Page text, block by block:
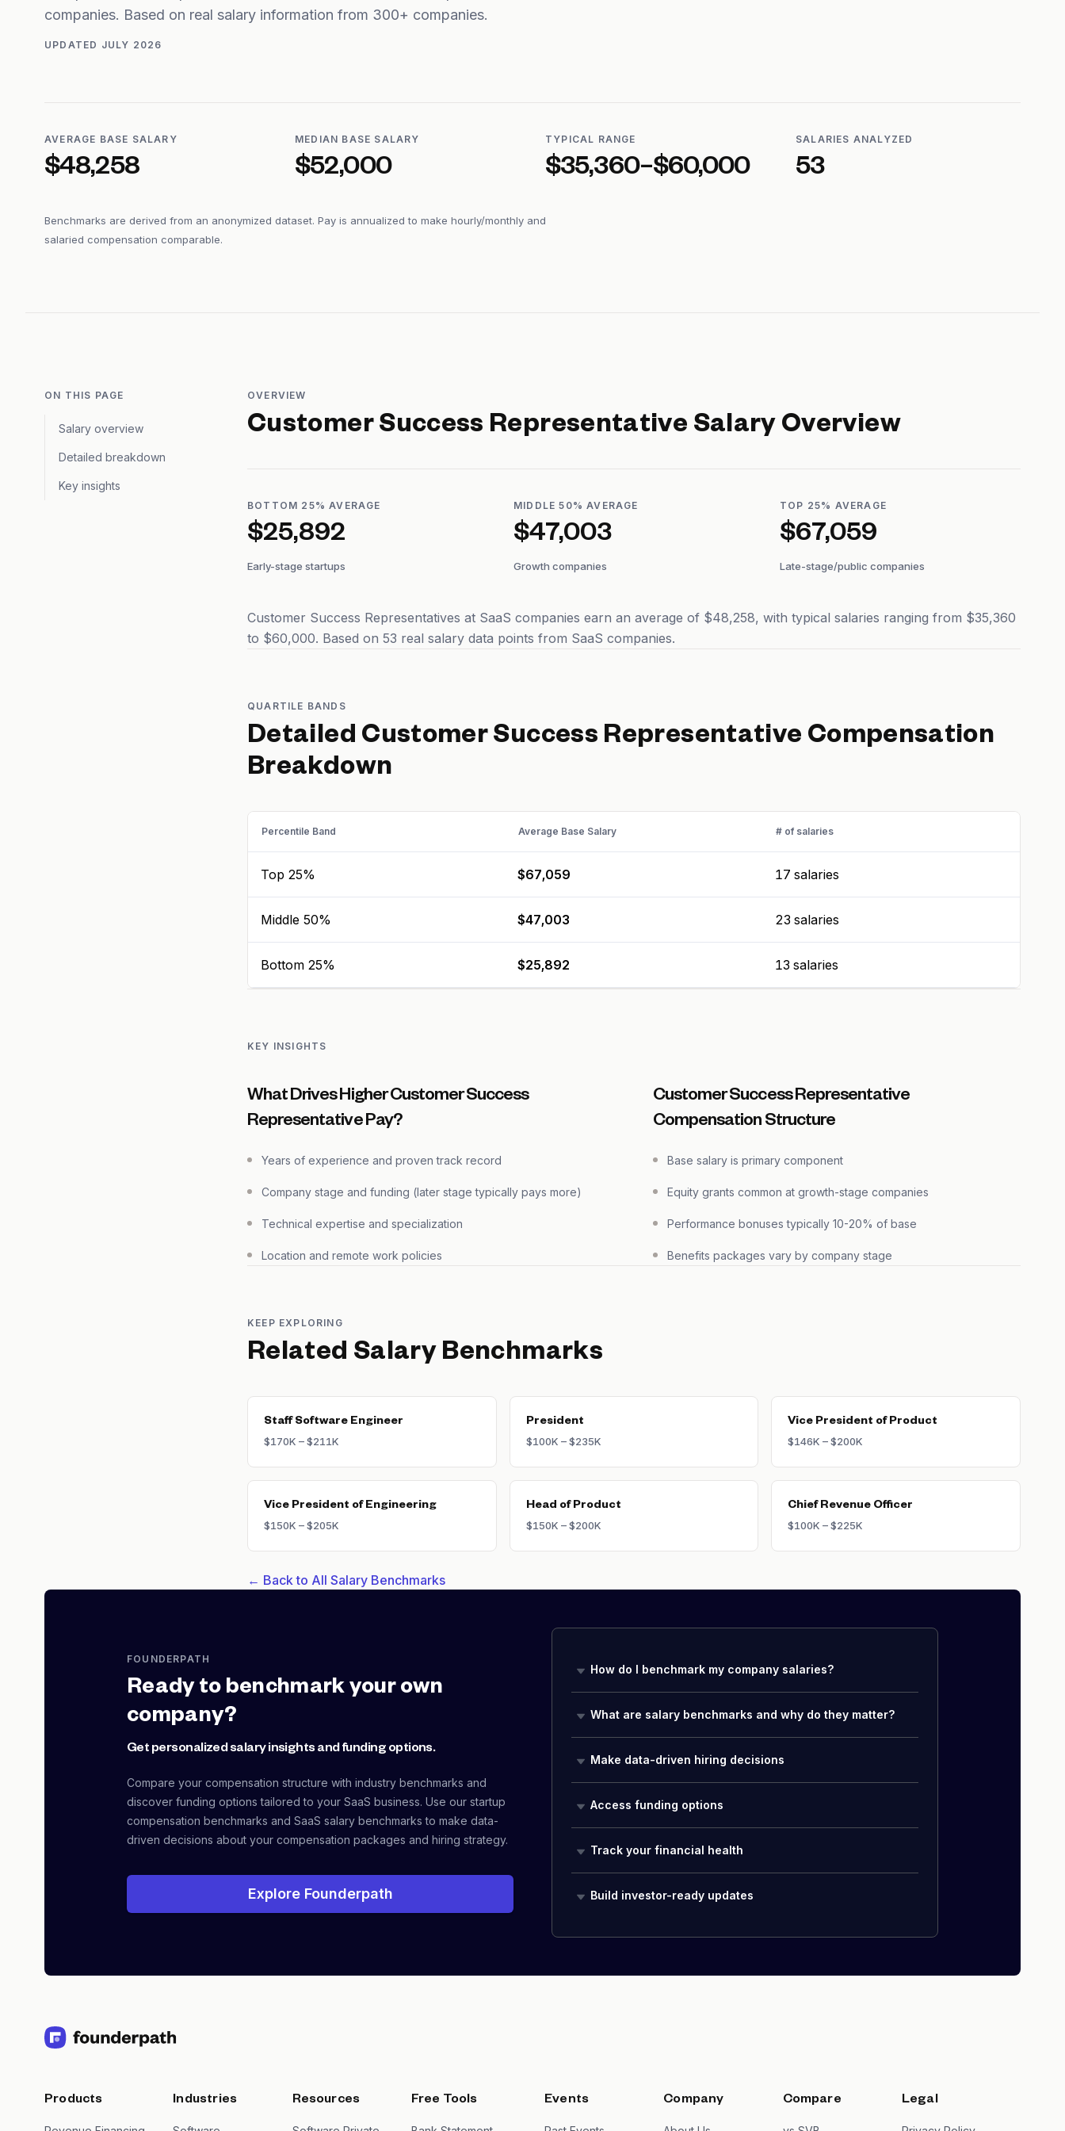
companies. Based on real salary information from 300+ companies.
UPDATED JULY 2026
AVERAGE BASE SALARY
$48,258
MEDIAN BASE SALARY
$52,000
TYPICAL RANGE
$35,360–$60,000
SALARIES ANALYZED
53
Benchmarks are derived from an anonymized dataset. Pay is annualized to make hourly/monthly and
salaried compensation comparable.
ON THIS PAGE
Salary overview
Detailed breakdown
Key insights
OVERVIEW
Customer Success Representative Salary Overview
BOTTOM 25% AVERAGE
$25,892
Early-stage startups
MIDDLE 50% AVERAGE
$47,003
Growth companies
TOP 25% AVERAGE
$67,059
Late-stage/public companies
Customer Success Representatives at SaaS companies earn an average of $48,258, with typical salaries ranging from $35,360
to $60,000. Based on 53 real salary data points from SaaS companies.
QUARTILE BANDS
Detailed Customer Success Representative Compensation
Breakdown
Percentile Band Average Base Salary # of salaries
Top 25% $67,059 17 salaries
Middle 50% $47,003 23 salaries
Bottom 25% $25,892 13 salaries
KEY INSIGHTS
What Drives Higher Customer Success
Representative Pay?
Years of experience and proven track record
Company stage and funding (later stage typically pays more)
Technical expertise and specialization
Location and remote work policies
Customer Success Representative
Compensation Structure
Base salary is primary component
Equity grants common at growth-stage companies
Performance bonuses typically 10-20% of base
Benefits packages vary by company stage
KEEP EXPLORING
Related Salary Benchmarks
Staff Software Engineer
$170K – $211K
President
$100K – $235K
Vice President of Product
$146K – $200K
Vice President of Engineering
$150K – $205K
Head of Product
$150K – $200K
Chief Revenue Officer
$100K – $225K
← Back to All Salary Benchmarks
FOUNDERPATH
Ready to benchmark your own
company?
Get personalized salary insights and funding options.
Compare your compensation structure with industry benchmarks and
discover funding options tailored to your SaaS business. Use our startup
compensation benchmarks and SaaS salary benchmarks to make data-
driven decisions about your compensation packages and hiring strategy.
Explore Founderpath
How do I benchmark my company salaries?
What are salary benchmarks and why do they matter?
Make data-driven hiring decisions
Access funding options
Track your financial health
Build investor-ready updates
Products Industries Resources Free Tools Events Company Compare Legal